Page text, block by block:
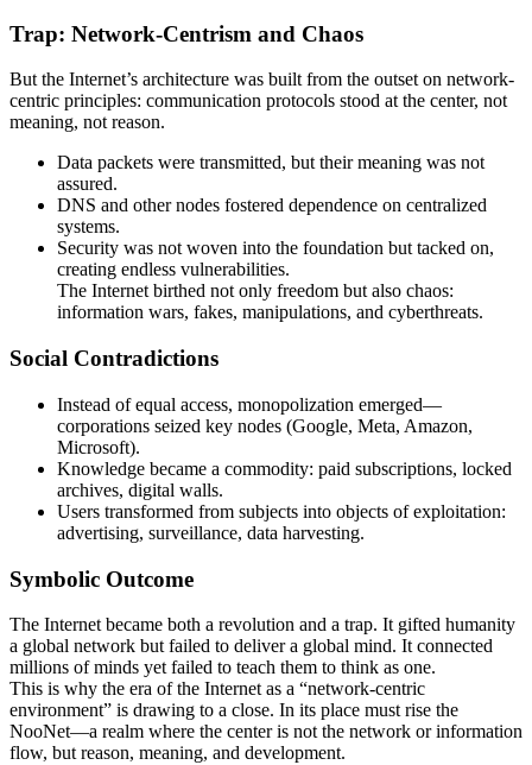
Trap: Network-Centrism and Chaos
But the Internet’s architecture was built from the outset on network-
centric principles: communication protocols stood at the center, not
meaning, not reason.
Data packets were transmitted, but their meaning was not
assured.
DNS and other nodes fostered dependence on centralized
systems.
Security was not woven into the foundation but tacked on,
creating endless vulnerabilities.
The Internet birthed not only freedom but also chaos:
information wars, fakes, manipulations, and cyberthreats.
Social Contradictions
Instead of equal access, monopolization emerged—
corporations seized key nodes (Google, Meta, Amazon,
Microsoft).
Knowledge became a commodity: paid subscriptions, locked
archives, digital walls.
Users transformed from subjects into objects of exploitation:
advertising, surveillance, data harvesting.
Symbolic Outcome
The Internet became both a revolution and a trap. It gifted humanity
a global network but failed to deliver a global mind. It connected
millions of minds yet failed to teach them to think as one.
This is why the era of the Internet as a “network-centric
environment” is drawing to a close. In its place must rise the
NooNet—a realm where the center is not the network or information
flow, but reason, meaning, and development.